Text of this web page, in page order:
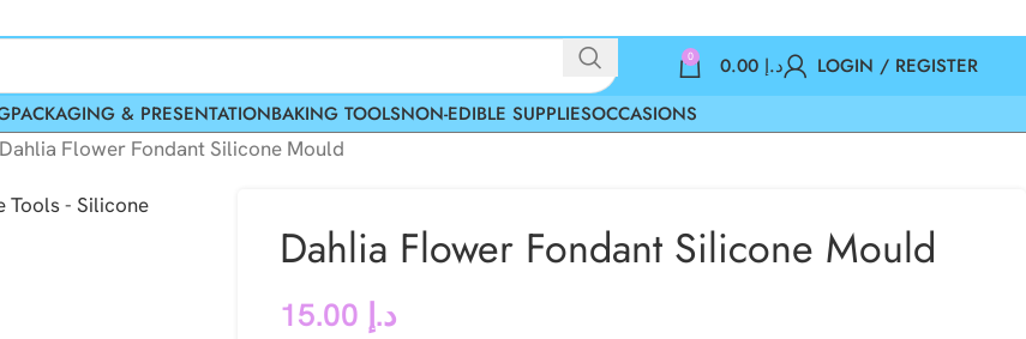
0 د.إ
LOGIN / REGISTER
PACKAGING & PRESENTATIONBAKING TOOLSNON-EDIBLE SUPPLIESOCCASIONS
Dahlia Flower Fondant Silicone Mould
Dahlia Flower Fondant Silicone Mould
د.إ